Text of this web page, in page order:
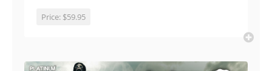
Price: $59.95